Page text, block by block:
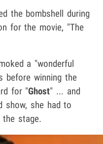
the bombshell during
for the movie, "The
a "wonderful
before winning the
for "Ghost" ... and
show, she had to
stage.